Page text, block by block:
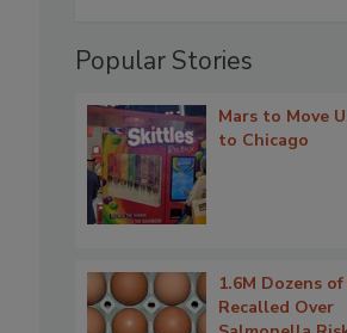
Popular Stories
Mars to Move
to Chicago
1.6M Dozens
Recalled Over